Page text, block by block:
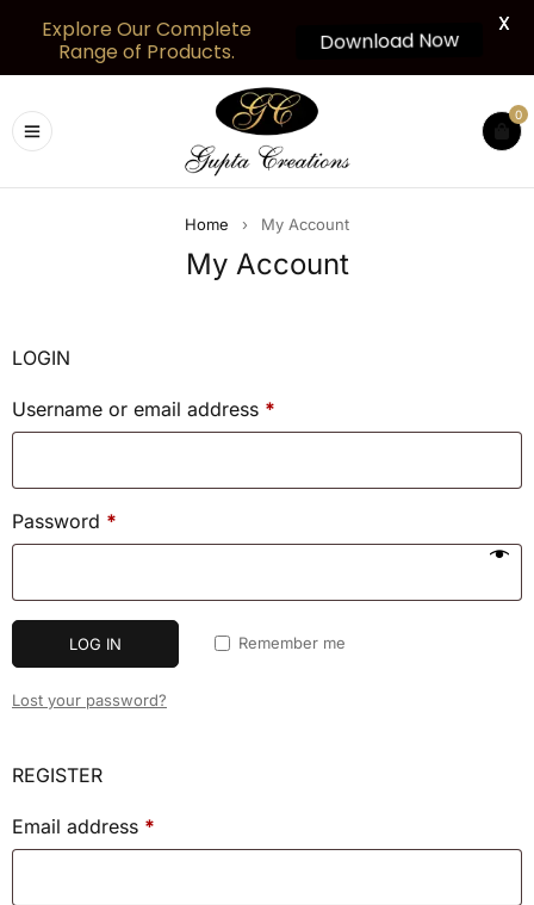
0
Home › My Account
My Account
LOGIN
Username or email address *
Password *
Remember me
LOG IN
Lost your password?
REGISTER
Email address *
Explore Our Complete
Range of Products.
Download Now
X